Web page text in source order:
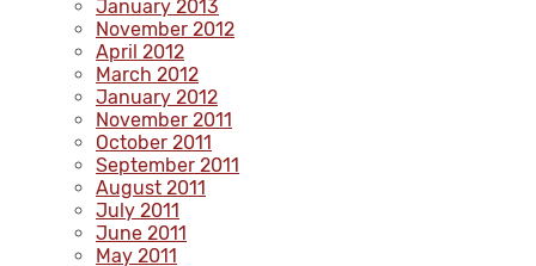
January 2013
November 2012
April 2012
March 2012
January 2012
November 2011
October 2011
September 2011
August 2011
July 2011
June 2011
May 2011